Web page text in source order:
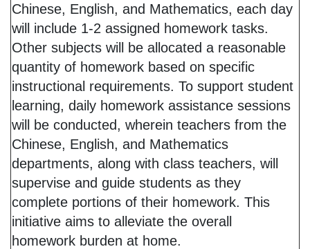
Chinese, English, and Mathematics, each day
will include 1-2 assigned homework tasks.
Other subjects will be allocated a reasonable
quantity of homework based on specific
instructional requirements. To support student
learning, daily homework assistance sessions
will be conducted, wherein teachers from the
Chinese, English, and Mathematics
departments, along with class teachers, will
supervise and guide students as they
complete portions of their homework. This
initiative aims to alleviate the overall
homework burden at home.